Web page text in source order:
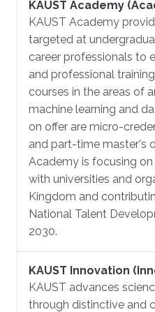
KAUST Academy
KAUST Academy
targeted at
career professionals to
and professional
courses in the areas of
machine learning and
on offer are micro-
and part-time master's
Academy is focusing
with universities and
Kingdom and
National Talent
2030.
KAUST Innovation
KAUST advances
through distinctive and